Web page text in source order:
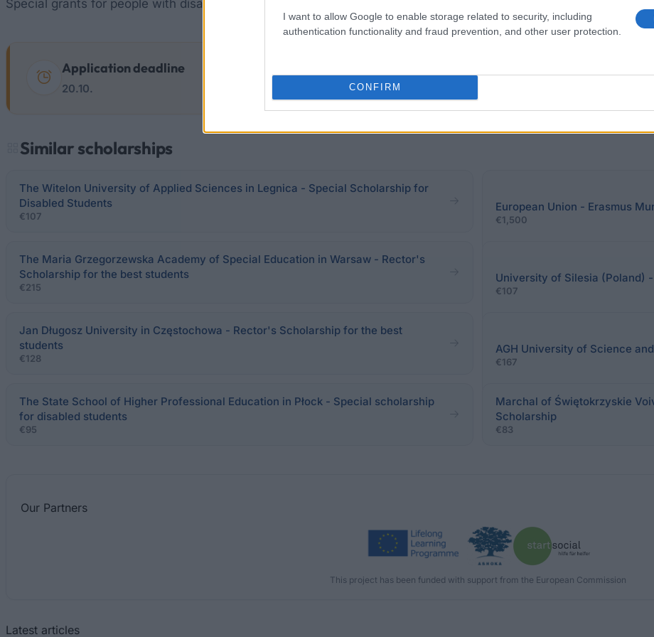
I want to allow Google to enable storage related to security, including
authentication functionality and fraud prevention, and other user protection.
CONFIRM
Special grants for people with disabilities can get the student by confirm the status of disability by an
Application deadline
20.10.
Similar scholarships
The Witelon University of Applied Sciences in Legnica - Special Scholarship for
Disabled Students
€107
European Union - Erasmus
€1,500
The Maria Grzegorzewska Academy of Special Education in Warsaw - Rector's
Scholarship for the best students
€215
University of Silesia (Poland)
€107
Jan Długosz University in Częstochowa - Rector's Scholarship for the best
students
€128
AGH University of Science
€167
The State School of Higher Professional Education in Płock - Special scholarship
for disabled students
€95
Marchal of Świętokrzyskie
Scholarship
€83
Our Partners
This project has been funded with support from the European Commission
Latest articles